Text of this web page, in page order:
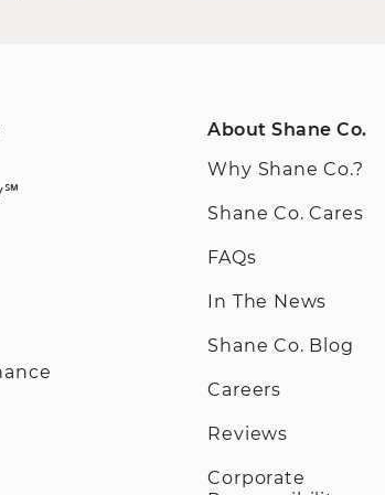
About Shane Co.
Why Shane Co.?
Shane Co. Cares
FAQs
In The News
Shane Co. Blog
Careers
Reviews
Corporate